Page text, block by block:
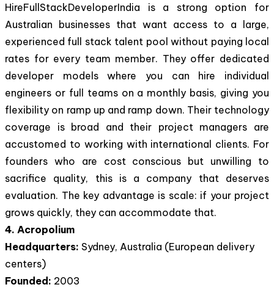
HireFullStackDeveloperIndia is a strong option for
Australian businesses that want access to a large,
experienced full stack talent pool without paying local
rates for every team member. They offer dedicated
developer models where you can hire individual
engineers or full teams on a monthly basis, giving you
flexibility on ramp up and ramp down. Their technology
coverage is broad and their project managers are
accustomed to working with international clients. For
founders who are cost conscious but unwilling to
sacrifice quality, this is a company that deserves
evaluation. The key advantage is scale: if your project
grows quickly, they can accommodate that.
4. Acropolium
Headquarters: Sydney, Australia (European delivery
centers)
Founded: 2003